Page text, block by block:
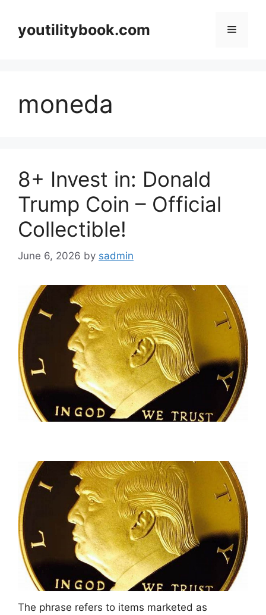
contentyoutilitybook.com Menu
moneda
8+ Invest in: Donald
Trump Coin – Official
Collectible!
June 6, 2026 by sadmin
The phrase refers to items marketed as